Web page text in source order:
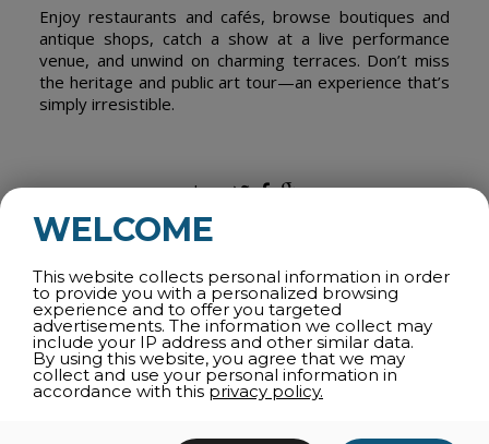
ALL CATEGORIES
WINTER ACTIVITIES
ATTRACTIONS
SPORTS AND OUTDOORS
THEMATIC TOURS
Enjoy restaurants and cafés, browse boutiques and
antique shops, catch a show at a live performance
venue, and unwind on charming terraces. Don’t miss
the heritage and public art tour—an experience that’s
simply irresistible.
share
WELCOME
This website collects personal information in order
to provide you with a personalized browsing
experience and to offer you targeted
advertisements. The information we collect may
include your IP address and other similar data.
By using this website, you agree that we may
collect and use your personal information in
accordance with thisprivacy policy.